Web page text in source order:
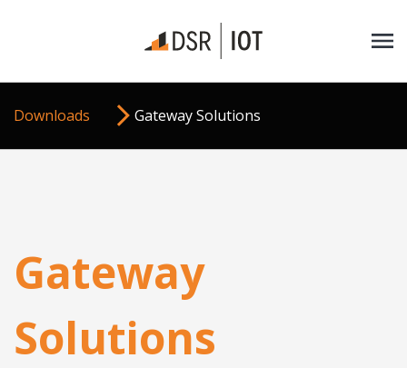
Downloads Gateway Solutions
Gateway
Solutions